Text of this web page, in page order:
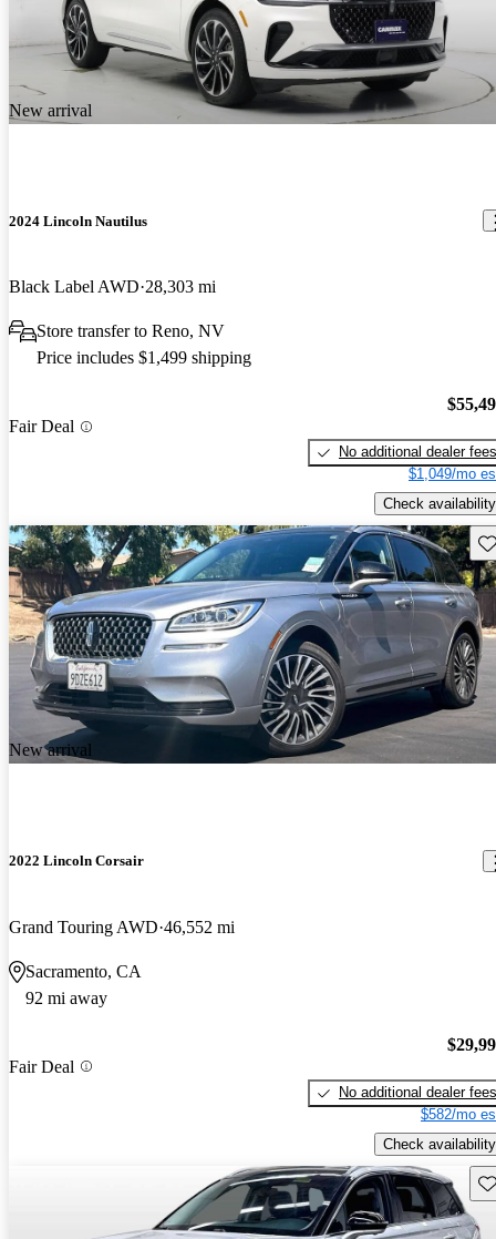
New arrival
2024 Lincoln Nautilus
Black Label AWD 28,303 mi
Store transfer to Reno, NV
Price includes $1,499 shipping
Fair Deal
No additional dealer fees
$1,049/mo
Check availability
New arrival
2022 Lincoln Corsair
Grand Touring AWD 46,552 mi
Sacramento, CA
92 mi away
Fair Deal
No additional dealer fees
$582/mo
Check availability